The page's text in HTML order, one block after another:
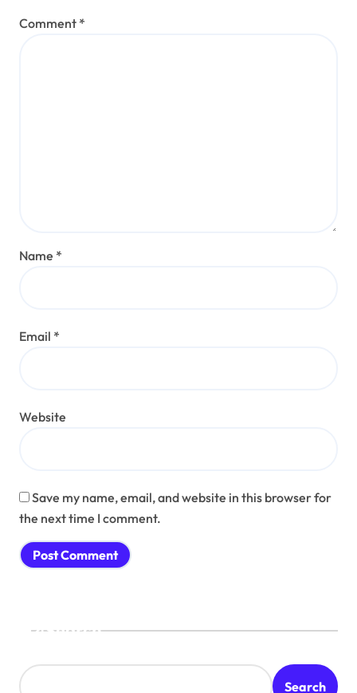
Comment *
Name *
Email *
Website
Save my name, email, and website in this browser for
the next time I comment.
Search
Search